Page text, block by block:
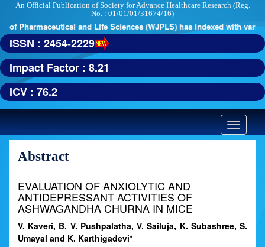
An Official Publication of Society for Advance Healthcare Research (Reg.
No. : 01/01/01/31674/16)
Pharmaceutical and Life Sciences (WJPLS) has indexed with
ISSN : 2454-2229
Impact Factor : 8.21
ICV : 76.2
Toggle
Abstract
EVALUATION OF ANXIOLYTIC AND
ANTIDEPRESSANT ACTIVITIES OF
ASHWAGANDHA CHURNA IN MICE
V. Kaveri, B. V. Pushpalatha, V. Sailuja, K. Subashree, S.
Umayal and K. Karthigadevi*